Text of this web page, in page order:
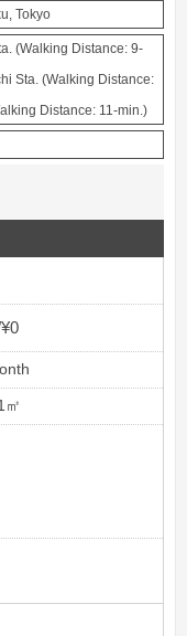
Tokyo
(Walking Distance: 9-
Sta. (Walking Distance:
Distance: 11-min.)
¥0
㎡